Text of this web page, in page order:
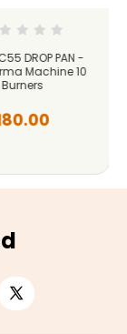
DROP PAN -
Machine 10
Burners